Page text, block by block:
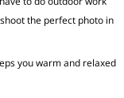
the perfect photo in
you warm and relaxed